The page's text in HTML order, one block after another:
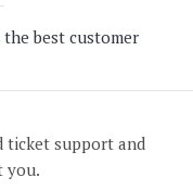
best customer
ticket support and
you.